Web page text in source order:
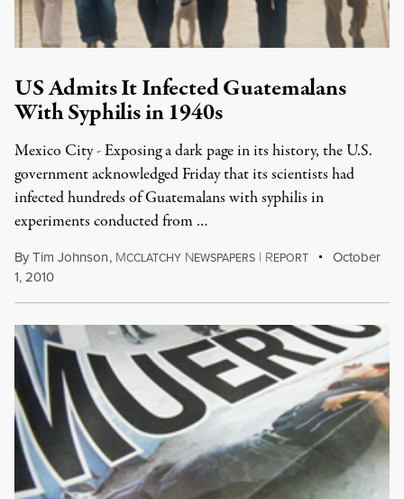
US Admits It Infected Guatemalans
With Syphilis in 1940s
Mexico City - Exposing a dark page in its history, the U.S.
government acknowledged Friday that its scientists had
infected hundreds of Guatemalans with syphilis in
experiments conducted from …
ByTim Johnson, MCCLATCHY NEWSPAPERS | REPORT
October
1, 2010